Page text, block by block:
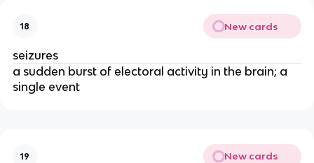
18 New cards
seizures
a sudden burst of electoral activity in the brain; a
single event
19 New cards